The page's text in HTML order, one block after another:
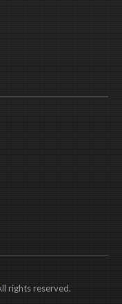
rights reserved.